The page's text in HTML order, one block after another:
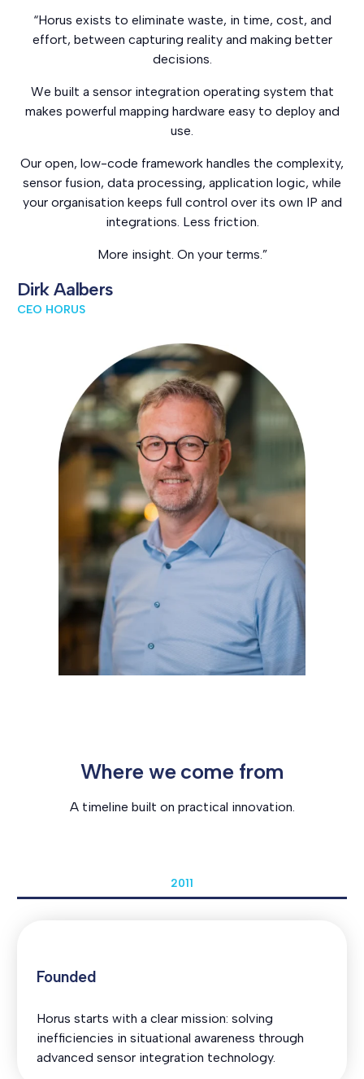
“Horus exists to eliminate waste, in time, cost, and
effort, between capturing reality and making better
decisions.
We built a sensor integration operating system that
makes powerful mapping hardware easy to deploy and
use.
Our open, low-code framework handles the complexity,
sensor fusion, data processing, application logic, while
your organisation keeps full control over its own IP and
integrations. Less friction.
More insight. On your terms.”
Dirk Aalbers
CEO HORUS
Where we come from
A timeline built on practical innovation.
2011
Founded
Horus starts with a clear mission: solving
inefficiencies in situational awareness through
advanced sensor integration technology.